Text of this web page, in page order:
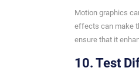
Motion graphics
effects can make
ensure that it
10. Test